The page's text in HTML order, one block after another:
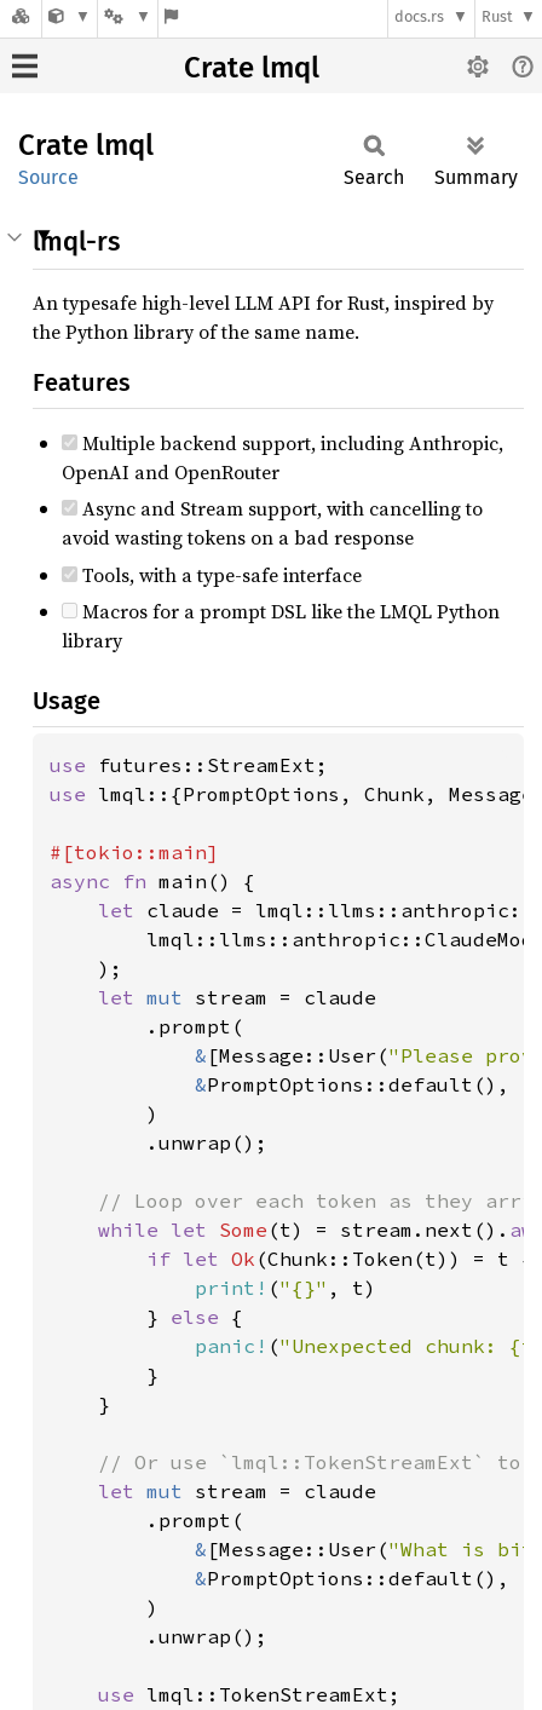
docs.rs Rust
Crate lmql
Crate lmql
Source Search Summary
lmql-rs
An typesafe high-level LLM API for Rust, inspired by
the Python library of the same name.
Features
Multiple backend support, including Anthropic,
OpenAI and OpenRouter
Async and Stream support, with cancelling to
avoid wasting tokens on a bad response
Tools, with a type-safe interface
Macros for a prompt DSL like the LMQL Python
library
Usage
use
use lmql::{PromptOptions, Chunk,
async fn main() {
let claude =
    );
let mut stream = claude
        .prompt(
& [Message::User("Please
&PromptOptions::default(),
        )
        .unwrap();
// Loop over each token as they
while let Some (t) = stream.next().
if let Ok (Chunk::Token(t)) = t {
print! ("{}" , t)
        }
else {
panic! ("Unexpected chunk:
        }
    }
// Or use `lmql::TokenStreamExt`
let mut stream = claude
        .prompt(
& [Message::User("What is
&PromptOptions::default(),
        )
        .unwrap();
use lmql::TokenStreamExt;